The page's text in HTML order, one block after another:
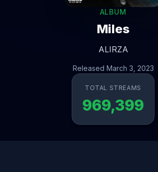
ALBUM
Miles
ALIRZA
Released March 3, 2023
TOTAL STREAMS
969,399